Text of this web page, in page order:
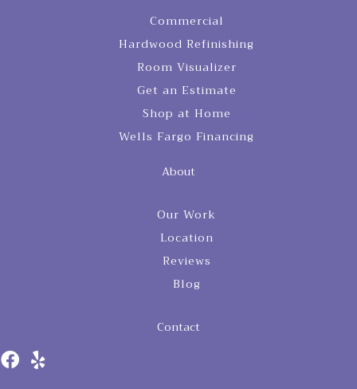
Commercial
Hardwood Refinishing
Room Visualizer
Get an Estimate
Shop at Home
Wells Fargo Financing
About
Our Work
Location
Reviews
Blog
Contact